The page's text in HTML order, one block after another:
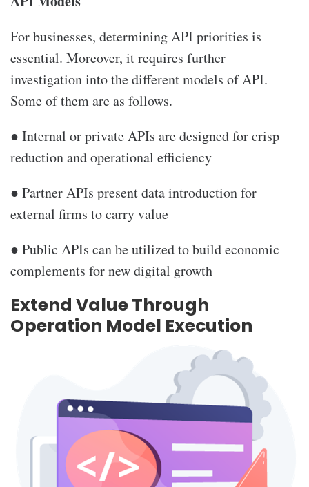
For businesses, determining API priorities is
essential. Moreover, it requires further
investigation into the different models of API.
Some of them are as follows.
● Internal or private APIs are designed for crisp
reduction and operational efficiency
● Partner APIs present data introduction for
external firms to carry value
● Public APIs can be utilized to build economic
complements for new digital growth
Extend Value Through
Operation Model Execution